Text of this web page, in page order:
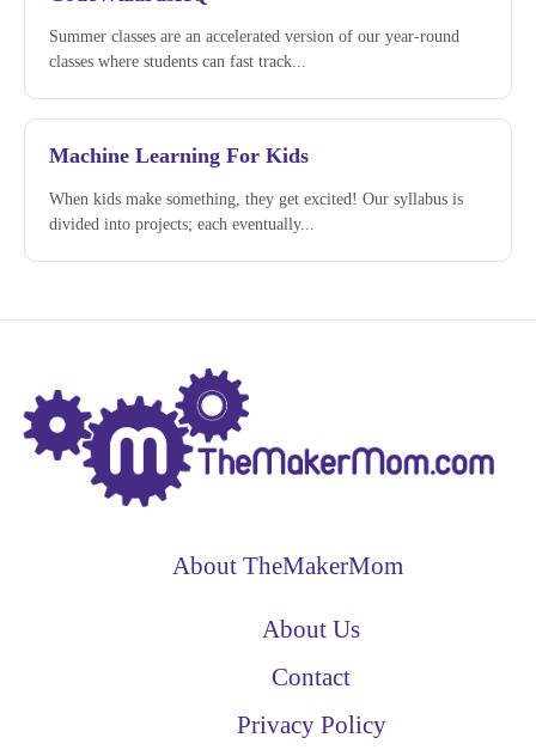
Summer classes are an accelerated version of our year-round
classes where students can fast track...
Machine Learning For Kids
When kids make something, they get excited! Our syllabus is
divided into projects; each eventually...
About TheMakerMom
About Us
Contact
Privacy Policy